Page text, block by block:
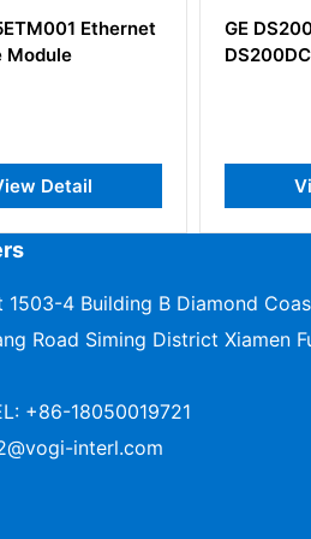
Ethernet
Detail
GE
1503-4 Building B Diamond
Road Siming District Xiamen
+86-18050019721
interl.com